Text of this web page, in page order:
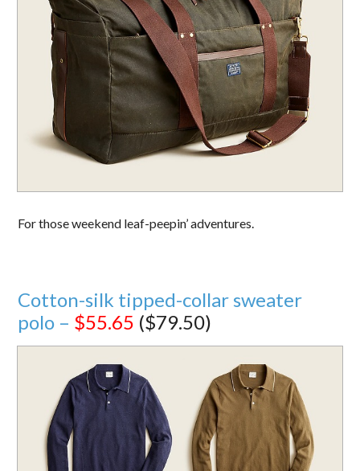
For those weekend leaf-peepin’ adventures.
Cotton-silk tipped-collar sweater
polo – $55.65 ($79.50)